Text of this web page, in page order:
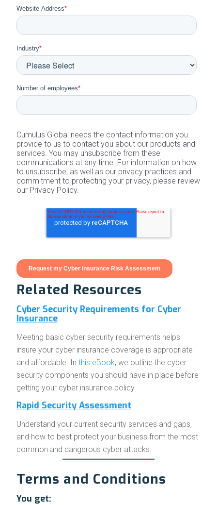
Website Address*
Industry*
Number of employees*
Cumulus Global needs the contact information you
provide to us to contact you about our products and
services. You may unsubscribe from these
communications at any time. For information on how
to unsubscribe, as well as our privacy practices and
commitment to protecting your privacy, please review
our Privacy Policy.
Related Resources
Cyber Security Requirements for Cyber
Insurance
Meeting basic cyber security requirements helps
insure your cyber insurance coverage is appropriate
and affordable. In this eBook, we outline the cyber
security components you should have in place before
getting your cyber insurance policy.
Rapid Security Assessment
Understand your current security services and gaps,
and how to best protect your business from the most
common and dangerous cyber attacks.
Terms and Conditions
You get: